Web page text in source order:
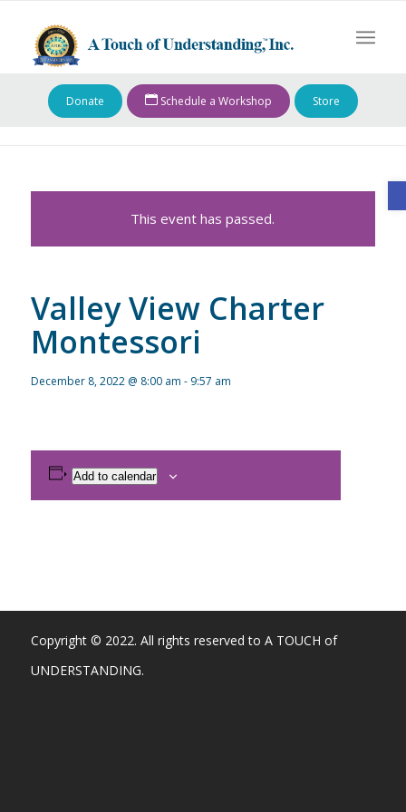
Donate Schedule a Workshop Store
This event has passed.
Valley View Charter
Montessori
December 8, 2022 @ 8:00 am - 9:57 am
Add to calendar
Copyright © 2022. All rights reserved to A TOUCH of
UNDERSTANDING.